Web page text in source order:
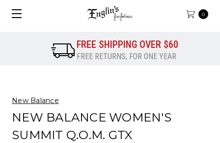
0
FREE SHIPPING OVER $60
FREE RETURNS, FOR ONE YEAR
New Balance
NEW BALANCE WOMEN'S
SUMMIT Q.O.M. GTX